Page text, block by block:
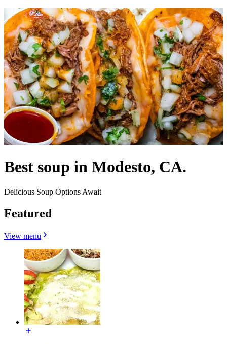
Best soup in Modesto, CA.
Delicious Soup Options Await
Featured
View menu